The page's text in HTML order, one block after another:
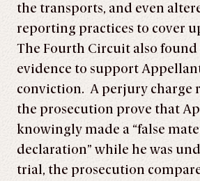
the transports, and even
reporting practices to cover
The Fourth Circuit also
evidence to support
conviction. A perjury charge
the prosecution prove that
knowingly made a “false
declaration” while he was
trial, the prosecution